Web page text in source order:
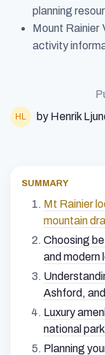
planning
Mount Rainier
activity
by Henrik
SUMMARY
Mt Rainier
mountain
Choosing
and modern
Ashford,
Luxury
national park
Planning